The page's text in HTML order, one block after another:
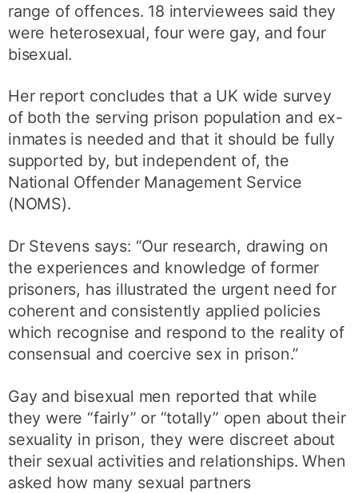
range of offences. 18 interviewees said they
were heterosexual, four were gay, and four
bisexual.
Her report concludes that a UK wide survey
of both the serving prison population and ex-
inmates is needed and that it should be fully
supported by, but independent of, the
National Offender Management Service
(NOMS).
Dr Stevens says: “Our research, drawing on
the experiences and knowledge of former
prisoners, has illustrated the urgent need for
coherent and consistently applied policies
which recognise and respond to the reality of
consensual and coercive sex in prison.”
Gay and bisexual men reported that while
they were “fairly” or “totally” open about their
sexuality in prison, they were discreet about
their sexual activities and relationships. When
asked how many sexual partners